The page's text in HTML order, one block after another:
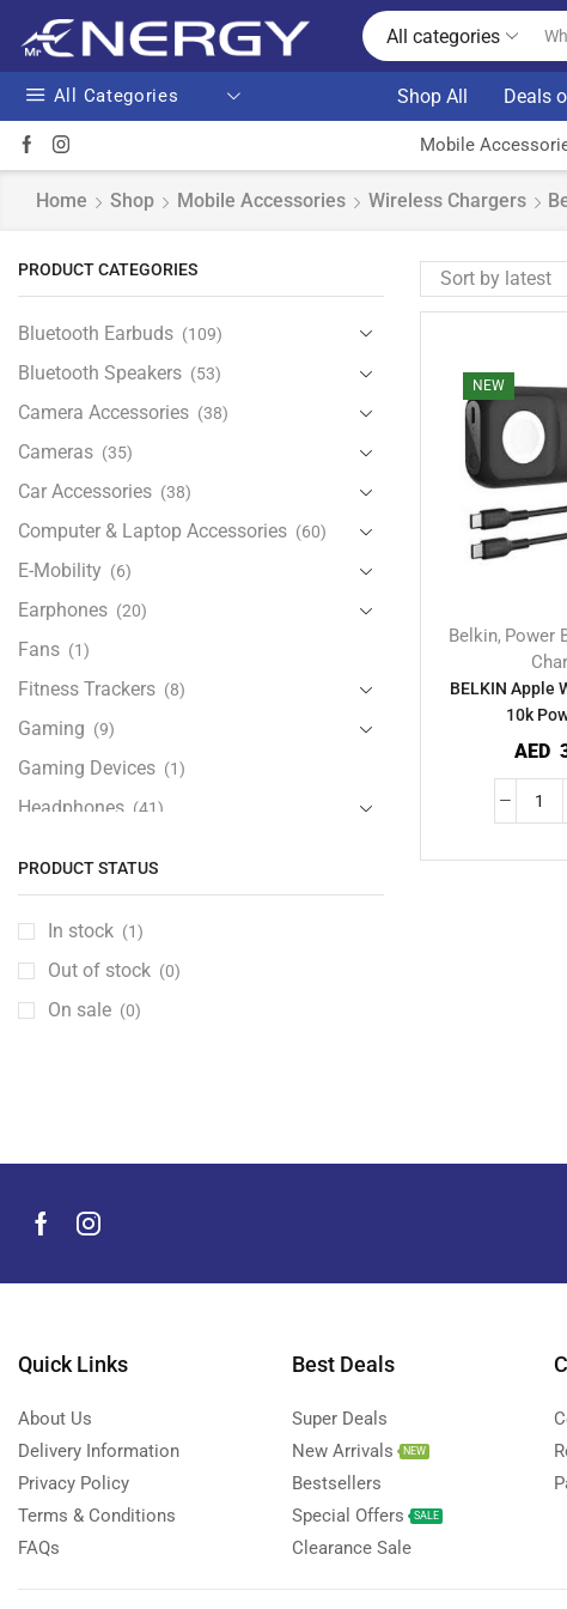
All categories
All Categories Shop All Deals
Mobile
Home Shop Mobile Accessories Wireless Chargers
NEW
Belkin, Power
BELKIN Apple
10k
AED
PRODUCT CATEGORIES
Bluetooth Earbuds (109)
Bluetooth Speakers (53)
Camera Accessories (38)
Cameras (35)
Car Accessories (38)
Computer & Laptop Accessories (60)
E-Mobility (6)
Earphones (20)
Fans (1)
Fitness Trackers (8)
Gaming (9)
Gaming Devices (1)
Headphones (41)
iPad and Tablet Accessories
iPads & Tablets (84)
Kids Accessories
Mobile Accessories (929)
Chargers and Adapters
Selfie Stick
Smart Tags (6)
Tempered Glass
PRODUCT STATUS
In stock (1)
Out of stock (0)
On sale (0)
Quick Links
About Us
Delivery Information
Privacy Policy
Terms & Conditions
FAQs
Best Deals
Super Deals
New Arrivals
NEW
Bestsellers
Special Offers
SALE
Clearance Sale